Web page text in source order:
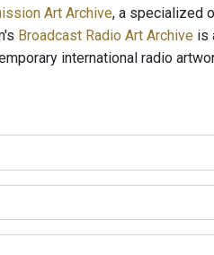
Art Archive, a specialized
Broadcast Radio Art Archive is
international radio